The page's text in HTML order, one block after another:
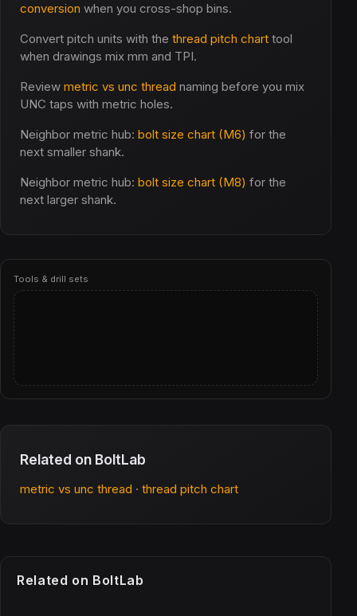
conversion when you cross-shop bins.
Convert pitch units with the thread pitch chart tool
when drawings mix mm and TPI.
Review metric vs unc thread naming before you mix
UNC taps with metric holes.
Neighbor metric hub: bolt size chart (M6) for the
next smaller shank.
Neighbor metric hub: bolt size chart (M8) for the
next larger shank.
Tools & drill sets
Related on BoltLab
metric vs unc thread · thread pitch chart
Related on BoltLab